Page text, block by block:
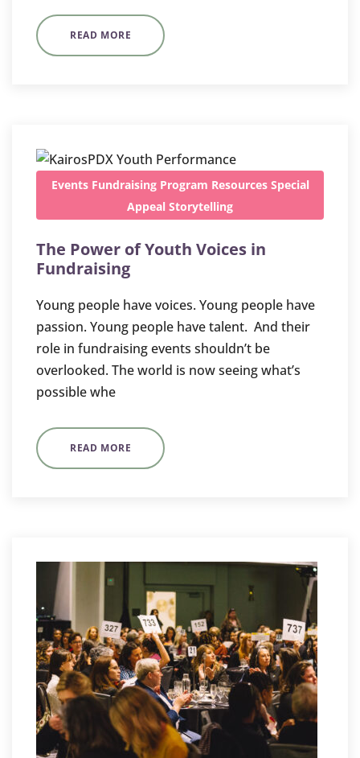
READ MORE
Events Fundraising Program Resources Special
Appeal Storytelling
The Power of Youth Voices in
Fundraising
Young people have voices. Young people have
passion. Young people have talent. And their
role in fundraising events shouldn’t be
overlooked. The world is now seeing what’s
possible whe
READ MORE